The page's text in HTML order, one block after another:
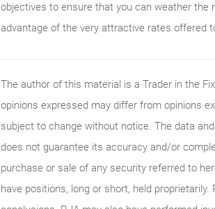
objectives to ensure that you can weather the
advantage of the very attractive rates offered
The author of this material is a Trader in the
opinions expressed may differ from opinions
subject to change without notice. The data
does not guarantee its accuracy and/or
purchase or sale of any security referred to
have positions, long or short, held